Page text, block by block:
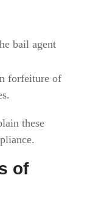
bail agent
forfeiture of
these
of